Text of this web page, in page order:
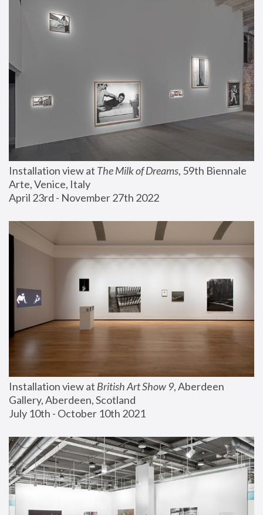
Installation view at The Milk of Dreams, 59th Biennale
Arte, Venice, Italy
April 23rd - November 27th 2022
Installation view at British Art Show 9, Aberdeen
Gallery, Aberdeen, Scotland
July 10th - October 10th 2021